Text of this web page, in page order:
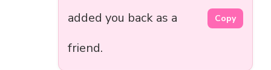
added you back as a
friend.
Copy